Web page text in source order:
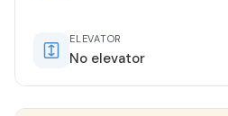
ELEVATOR
No elevator